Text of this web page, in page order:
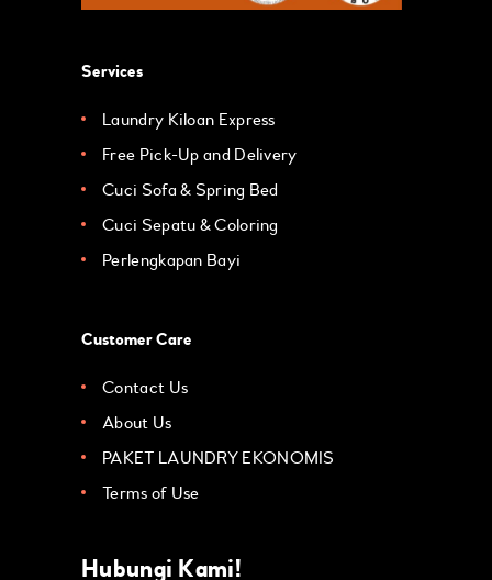
Services
Laundry Kiloan Express
Free Pick-Up and Delivery
Cuci Sofa & Spring Bed
Cuci Sepatu & Coloring
Perlengkapan Bayi
Customer Care
Contact Us
About Us
PAKET LAUNDRY EKONOMIS
Terms of Use
Hubungi Kami!